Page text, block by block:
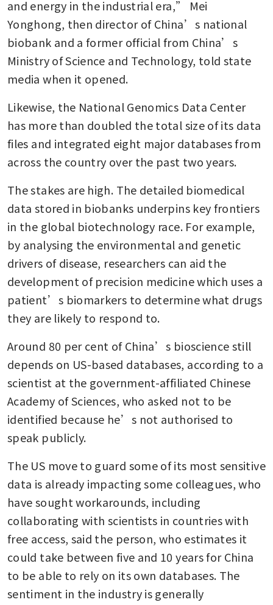
and energy in the industrial era,” Mei
Yonghong, then director of China’s national
biobank and a former official from China’s
Ministry of Science and Technology, told state
media when it opened.
Likewise, the National Genomics Data Center
has more than doubled the total size of its data
files and integrated eight major databases from
across the country over the past two years.
The stakes are high. The detailed biomedical
data stored in biobanks underpins key frontiers
in the global biotechnology race. For example,
by analysing the environmental and genetic
drivers of disease, researchers can aid the
development of precision medicine which uses a
patient’s biomarkers to determine what drugs
they are likely to respond to.
Around 80 per cent of China’s bioscience still
depends on US-based databases, according to a
scientist at the government-affiliated Chinese
Academy of Sciences, who asked not to be
identified because he’s not authorised to
speak publicly.
The US move to guard some of its most sensitive
data is already impacting some colleagues, who
have sought workarounds, including
collaborating with scientists in countries with
free access, said the person, who estimates it
could take between five and 10 years for China
to be able to rely on its own databases. The
sentiment in the industry is generally